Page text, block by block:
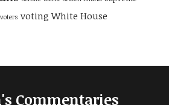
voters voting White House
Commentaries